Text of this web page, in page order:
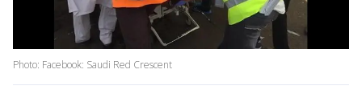
Photo: Facebook: Saudi Red Crescent